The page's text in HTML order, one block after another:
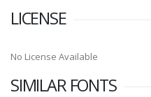
LICENSE
No License Available
SIMILAR FONTS